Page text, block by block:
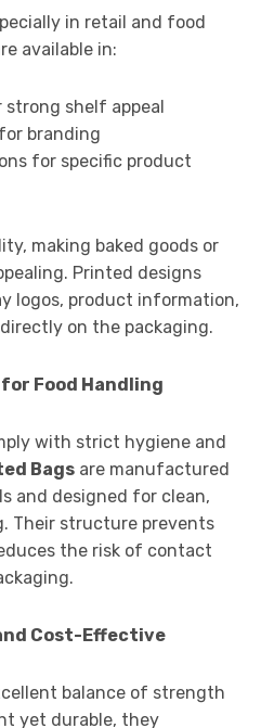
in retail and food
available in:
shelf appeal
branding
for specific product
making baked goods or
Printed designs
logos, product information,
on the packaging.
Food Handling
with strict hygiene and
Bags are manufactured
and designed for clean,
Their structure prevents
the risk of contact
Cost-Effective
balance of strength
yet durable, they